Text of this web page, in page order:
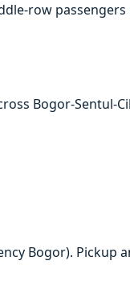
row
Bogor-Sentul-
Bogor).